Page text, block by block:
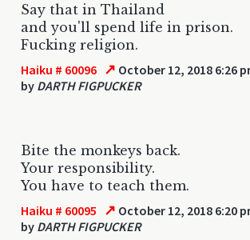
Say that in Thailand
and you'll spend life in prison.
Fucking religion.
Haiku # 60096 ↗ October 12, 2018 6:26
by DARTH FIGPUCKER
Bite the monkeys back.
Your responsibility.
You have to teach them.
Haiku # 60095 ↗ October 12, 2018 6:20
by DARTH FIGPUCKER